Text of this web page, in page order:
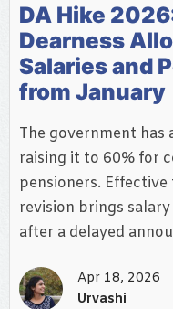
DA Hike
Dearness
Salaries and
from January
The government has
raising it to 60% for
pensioners.
revision brings
after a delayed
Apr 18, 2026
Urvashi